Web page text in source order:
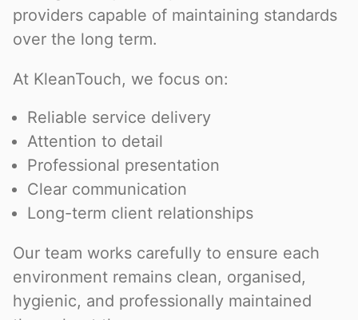
providers capable of maintaining standards
over the long term.
At KleanTouch, we focus on:
Reliable service delivery
Attention to detail
Professional presentation
Clear communication
Long-term client relationships
Our team works carefully to ensure each
environment remains clean, organised,
hygienic, and professionally maintained